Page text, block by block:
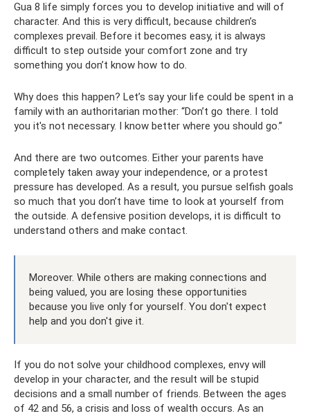
Gua 8 life simply forces you to develop initiative and will of
character. And this is very difficult, because children’s
complexes prevail. Before it becomes easy, it is always
difficult to step outside your comfort zone and try
something you don’t know how to do.
Why does this happen? Let’s say your life could be spent in a
family with an authoritarian mother: “Don’t go there. I told
you it's not necessary. I know better where you should go.”
And there are two outcomes. Either your parents have
completely taken away your independence, or a protest
pressure has developed. As a result, you pursue selfish goals
so much that you don’t have time to look at yourself from
the outside. A defensive position develops, it is difficult to
understand others and make contact.
Moreover. While others are making connections and
being valued, you are losing these opportunities
because you live only for yourself. You don't expect
help and you don't give it.
If you do not solve your childhood complexes, envy will
develop in your character, and the result will be stupid
decisions and a small number of friends. Between the ages
of 42 and 56, a crisis and loss of wealth occurs. As an